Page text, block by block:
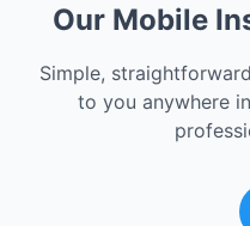
Our Mobile
Simple,
to you anywhere in